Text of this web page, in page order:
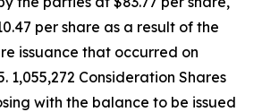
per share as a result of the
issuance that occurred on
1,055,272 Consideration Shares
with the balance to be issued